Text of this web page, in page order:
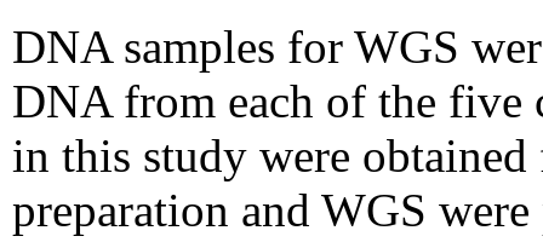
DNA samples for WGS
DNA from each of the five
in this study were
preparation and WGS